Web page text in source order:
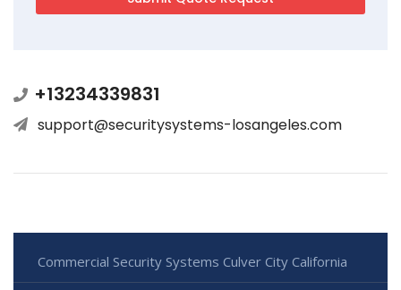
+13234339831
support@securitysystems-losangeles.com
Commercial Security Systems Culver City California